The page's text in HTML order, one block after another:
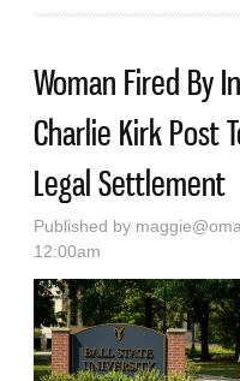
Woman Fired By
Charlie Kirk Post
Legal Settlement
Published by
12:00am